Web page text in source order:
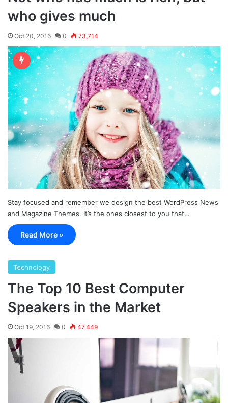
who gives much
Oct 20, 2016 0 73,714
Stay focused and remember we design the best WordPress News
and Magazine Themes. It’s the ones closest to you that…
Read More »
Technology
The Top 10 Best Computer
Speakers in the Market
Oct 19, 2016 0 47,449